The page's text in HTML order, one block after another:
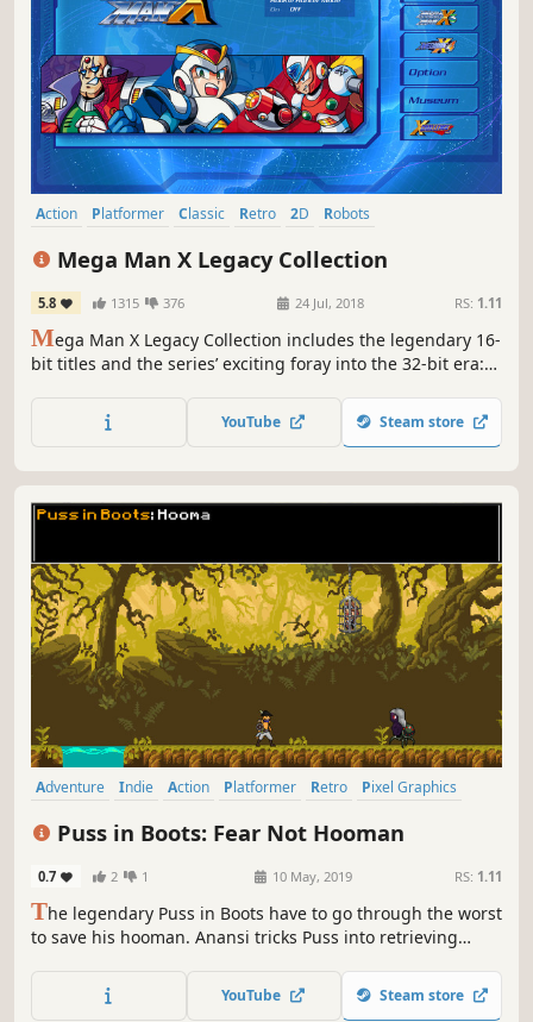
Action Platformer Classic Retro 2D
Robots
Mega Man X Legacy Collection
5.8 1315 376 24 Jul, 2018 RS: 1.11
Mega Man X Legacy Collection includes the legendary 16-
bit titles and the series’ exciting foray into the 32-bit era:
X4. Test your skills in the new X Challenge mode, which
pits players against two deadly bosses at once.
YouTube Steam store
Adventure Indie Action Platformer Retro
Pixel Graphics
Puss in Boots: Fear Not Hooman
0.7 2 1 10 May, 2019 RS: 1.11
The legendary Puss in Boots have to go through the worst
to save his hooman. Anansi tricks Puss into retrieving
existence from Land of the Dead. Now, you too can be part
of the fairy world!
YouTube Steam store